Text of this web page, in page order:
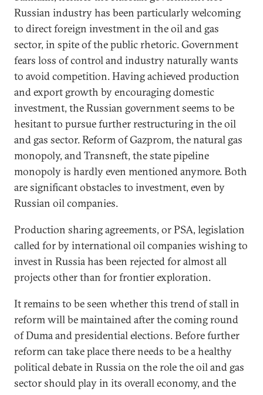
Russian industry has been particularly welcoming
to direct foreign investment in the oil and gas
sector, in spite of the public rhetoric. Government
fears loss of control and industry naturally wants
to avoid competition. Having achieved production
and export growth by encouraging domestic
investment, the Russian government seems to be
hesitant to pursue further restructuring in the oil
and gas sector. Reform of Gazprom, the natural gas
monopoly, and Transneft, the state pipeline
monopoly is hardly even mentioned anymore. Both
are significant obstacles to investment, even by
Russian oil companies.
Production sharing agreements, or PSA, legislation
called for by international oil companies wishing to
invest in Russia has been rejected for almost all
projects other than for frontier exploration.
It remains to be seen whether this trend of stall in
reform will be maintained after the coming round
of Duma and presidential elections. Before further
reform can take place there needs to be a healthy
political debate in Russia on the role the oil and gas
sector should play in its overall economy, and the